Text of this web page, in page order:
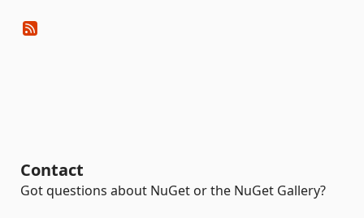
Contact
Got questions about NuGet or the NuGet Gallery?